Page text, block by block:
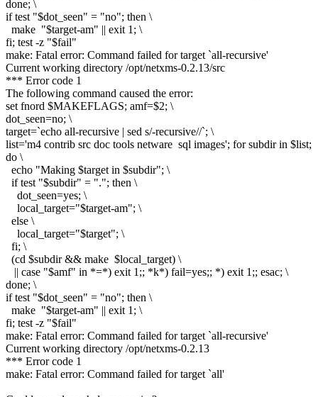
done; \
if test "$dot_seen" = "no"; then \
make "$target-am" || exit 1; \
fi; test -z "$fail"
make: Fatal error: Command failed for target `all-recursive'
Current working directory /opt/netxms-0.2.13/src
*** Error code 1
The following command caused the error:
set fnord $MAKEFLAGS; amf=$2; \
dot_seen=no; \
target=`echo all-recursive | sed s/-recursive//`; \
list='m4 contrib src doc tools netware sql images'; for subdir in $list;
do \
echo "Making $target in $subdir"; \
if test "$subdir" = "."; then \
dot_seen=yes; \
local_target="$target-am"; \
else \
local_target="$target"; \
fi; \
(cd $subdir && make $local_target) \
|| case "$amf" in *=*) exit 1;; *k*) fail=yes;; *) exit 1;; esac; \
done; \
if test "$dot_seen" = "no"; then \
make "$target-am" || exit 1; \
fi; test -z "$fail"
make: Fatal error: Command failed for target `all-recursive'
Current working directory /opt/netxms-0.2.13
*** Error code 1
make: Fatal error: Command failed for target `all'